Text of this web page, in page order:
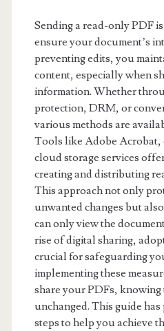
Sending a read-only PDF
ensure your document’s
preventing edits, you
content, especially when
information. Whether
protection, DRM, or
various methods are
Tools like Adobe
cloud storage services
creating and distributing
This approach not only
unwanted changes but
can only view the
rise of digital sharing,
crucial for safeguarding
implementing these
share your PDFs, knowing
unchanged. This guide
steps to help you achieve